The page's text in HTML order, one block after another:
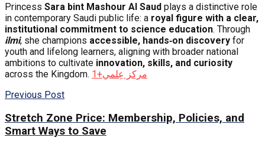
Princess Sara bint Mashour Al Saud plays a distinctive role
in contemporary Saudi public life: a royal figure with a clear,
institutional commitment to science education. Through
ilmi, she champions accessible, hands‑on discovery for
youth and lifelong learners, aligning with broader national
ambitions to cultivate innovation, skills, and curiosity
across the Kingdom.
مركز عِلمي+1
Previous Post
Stretch Zone Price: Membership, Policies, and
Smart Ways to Save